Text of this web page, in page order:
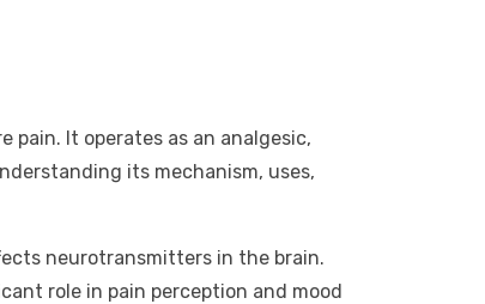
pain. It operates as an analgesic,
its mechanism, uses,
neurotransmitters in the brain.
role in pain perception and mood